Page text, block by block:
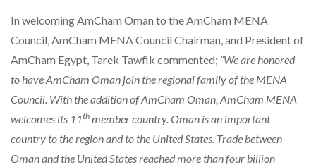
In welcoming AmCham Oman to the AmCham MENA
Council, AmCham MENA Council Chairman, and President of
AmCham Egypt, Tarek Tawfik commented; “We are honored
to have AmCham Oman join the regional family of the MENA
Council. With the addition of AmCham Oman, AmCham MENA
welcomes its 11th member country. Oman is an important
country to the region and to the United States. Trade between
Oman and the United States reached more than four billion